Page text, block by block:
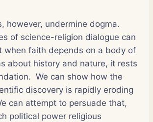
however, undermine dogma.
of science-religion dialogue can
when faith depends on a body of
about history and nature, it rests
We can show how the
discovery is rapidly eroding
can attempt to persuade that,
political power religious